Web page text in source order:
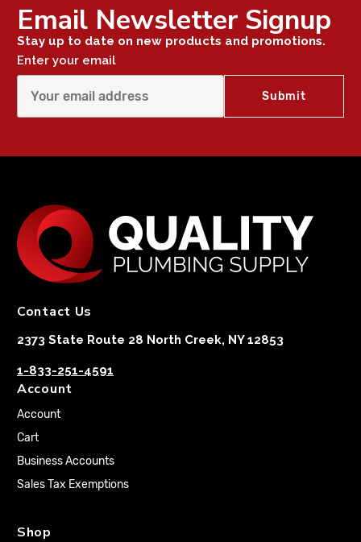
Email Newsletter Signup
Stay up to date on new products and promotions.
Enter your email
Contact Us
2373 State Route 28 North Creek, NY 12853
1-833-251-4591
Account
Account
Cart
Business Accounts
Sales Tax Exemptions
Shop